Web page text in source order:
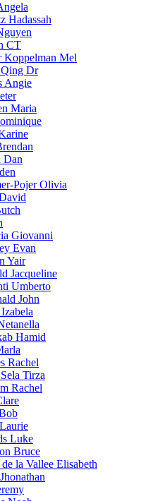
Hadassah
CT
Koppelman Mel
Dr
Angie
Maria
Dan
Pojer Olivia
Giovanni
Evan
Yair
Jacqueline
Umberto
John
Hamid
Rachel
Tirza
Rachel
Luke
Bruce
la Vallee Elisabeth